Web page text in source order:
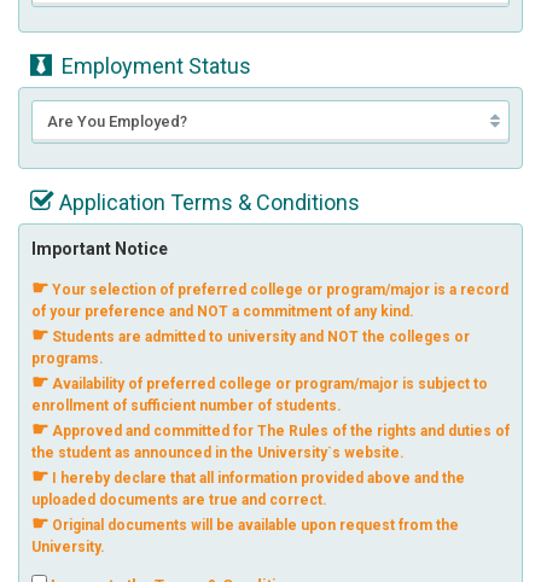
Employment Status
Application Terms & Conditions
Important Notice
☛ Your selection of preferred college or program/major is a record
of your preference and NOT a commitment of any kind.
☛ Students are admitted to university and NOT the colleges or
programs.
☛ Availability of preferred college or program/major is subject to
enrollment of sufficient number of students.
☛ Approved and committed for The Rules of the rights and duties of
the student as announced in the University`s website.
☛ I hereby declare that all information provided above and the
uploaded documents are true and correct.
☛ Original documents will be available upon request from the
University.